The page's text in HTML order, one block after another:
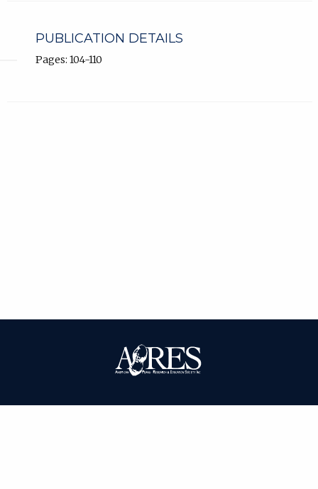
PUBLICATION DETAILS
Pages: 104-110